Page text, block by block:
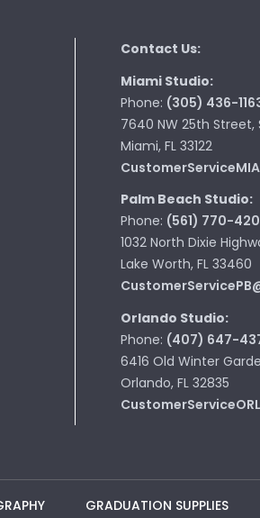
Contact Us:
Miami Studio:
Phone: (305) 436-
7640 NW 25th Street,
Miami, FL 33122
Palm Beach Studio:
Phone: (561) 770-
1032 North Dixie
Lake Worth, FL 33460
Orlando Studio:
Phone: (407) 647-
6416 Old Winter
Orlando, FL 32835
GRADUATION SUPPLIES